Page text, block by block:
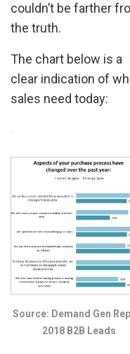
couldn’t be farther
the truth.
The chart below is a
clear indication of
sales need today:
Source: Demand Gen
2018 B2B Leads